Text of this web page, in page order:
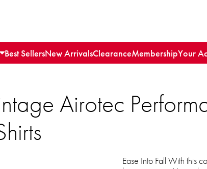
Best SellersNew ArrivalsClearanceMembershipYour
Airotec
Ease Into Fall With this